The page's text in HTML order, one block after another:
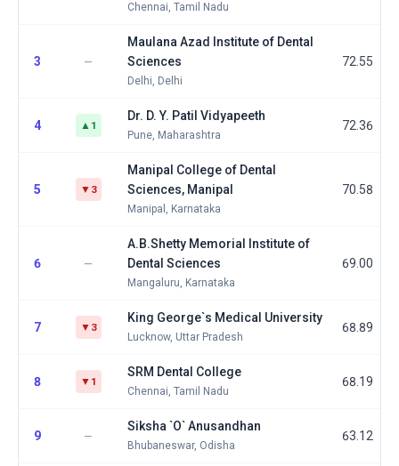
Chennai, Tamil Nadu
3 —
Maulana Azad Institute of Dental
Sciences
Delhi, Delhi
72.55
4 ▲1
Dr. D. Y. Patil Vidyapeeth
Pune, Maharashtra
72.36
5 ▼3
Manipal College of Dental
Sciences, Manipal
Manipal, Karnataka
70.58
6 —
A.B.Shetty Memorial Institute of
Dental Sciences
Mangaluru, Karnataka
69.00
7 ▼3
King George`s Medical University
Lucknow, Uttar Pradesh
68.89
8 ▼1
SRM Dental College
Chennai, Tamil Nadu
68.19
9 —
Siksha `O` Anusandhan
Bhubaneswar, Odisha
63.12